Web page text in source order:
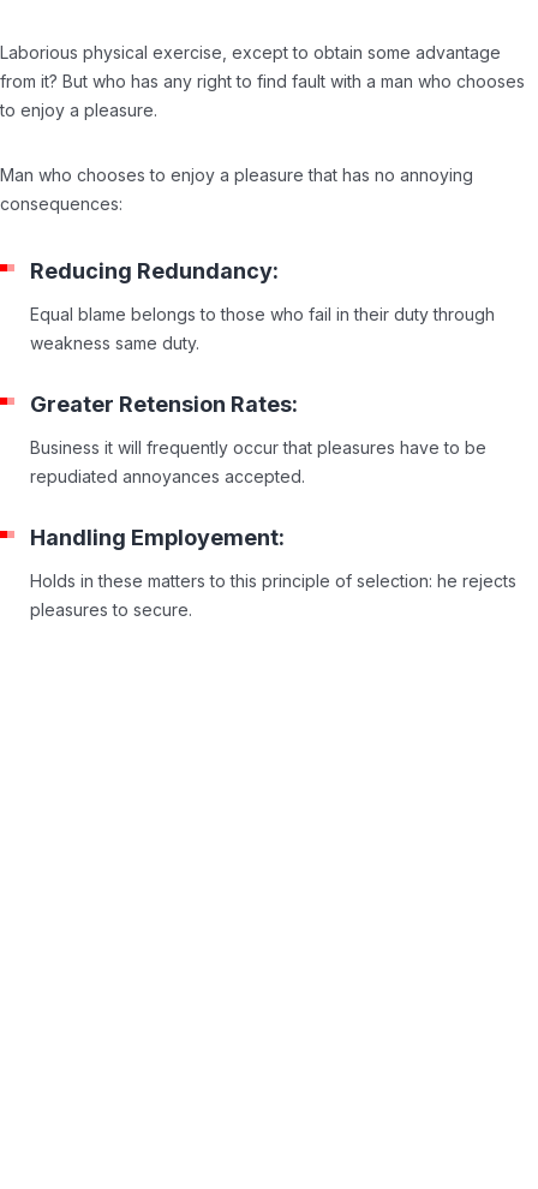
Laborious physical exercise, except to obtain some advantage
from it? But who has any right to find fault with a man who chooses
to enjoy a pleasure.
Man who chooses to enjoy a pleasure that has no annoying
consequences:
Reducing Redundancy:
Equal blame belongs to those who fail in their duty through
weakness same duty.
Greater Retension Rates:
Business it will frequently occur that pleasures have to be
repudiated annoyances accepted.
Handling Employement:
Holds in these matters to this principle of selection: he rejects
pleasures to secure.